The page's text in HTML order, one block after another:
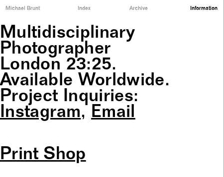
Michael Brunt Index Archive Information
Multidisciplinary
Photographer
London 23:25.
Available Worldwide.
Project Inquiries:
Instagram, Email
Print Shop